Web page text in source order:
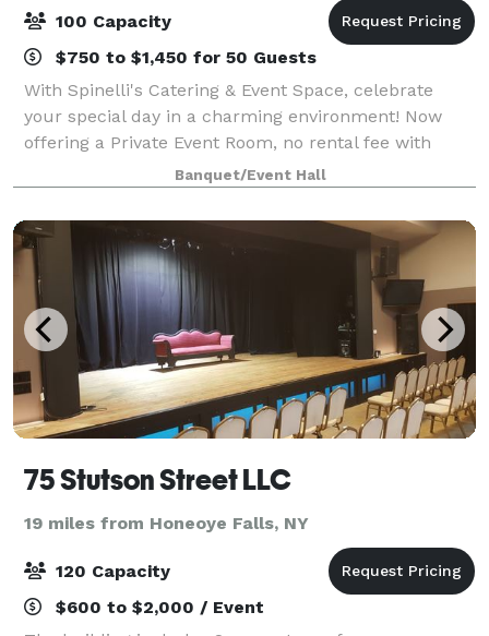
100 Capacity
$750 to $1,450 for 50 Guests
With Spinelli's Catering & Event Space, celebrate
your special day in a charming environment! Now
offering a Private Event Room, no rental fee with
purchase of food. We have a variety of menu choices
or we can customize a menu to accommodat
Banquet/Event Hall
75 Stutson Street LLC
19 miles from Honeoye Falls, NY
120 Capacity
$600 to $2,000 / Event